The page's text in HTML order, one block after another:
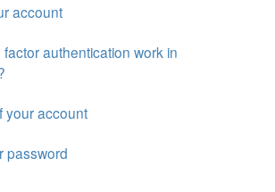
account
authentication work in
your account
password